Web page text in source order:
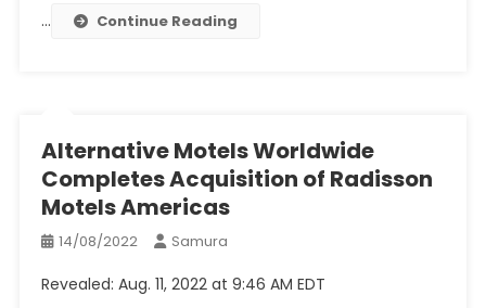
… Continue Reading
Alternative Motels Worldwide
Completes Acquisition of Radisson
Motels Americas
14/08/2022 Samura
Revealed: Aug. 11, 2022 at 9:46 AM EDT